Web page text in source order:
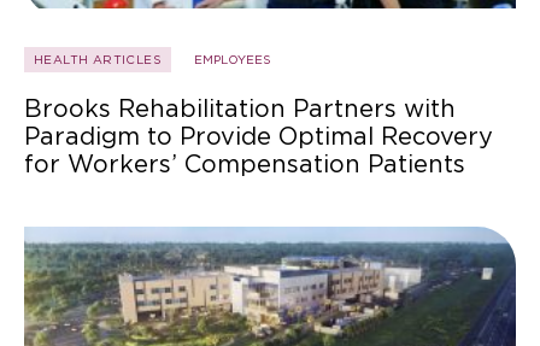
HEALTH ARTICLES EMPLOYEES
Brooks Rehabilitation Partners with
Paradigm to Provide Optimal Recovery
for Workers’ Compensation Patients